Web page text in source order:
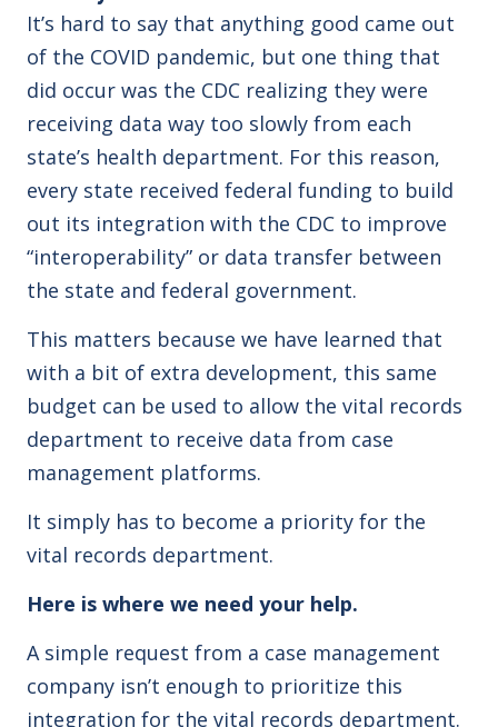
It’s hard to say that anything good came out
of the COVID pandemic, but one thing that
did occur was the CDC realizing they were
receiving data way too slowly from each
state’s health department. For this reason,
every state received federal funding to build
out its integration with the CDC to improve
“interoperability” or data transfer between
the state and federal government.
This matters because we have learned that
with a bit of extra development, this same
budget can be used to allow the vital records
department to receive data from case
management platforms.
It simply has to become a priority for the
vital records department.
Here is where we need your help.
A simple request from a case management
company isn’t enough to prioritize this
integration for the vital records department.